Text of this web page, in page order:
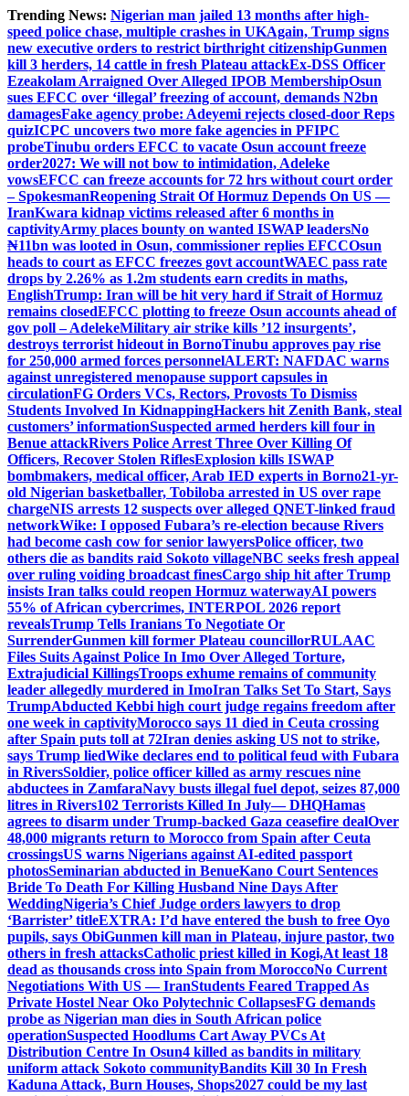
Skip
to
content
Trending News: Nigerian man jailed 13 months after high-
speed police chase, multiple crashes in UKAgain, Trump signs
new executive orders to restrict birthright citizenshipGunmen
kill 3 herders, 14 cattle in fresh Plateau attackEx-DSS Officer
Ezeakolam Arraigned Over Alleged IPOB MembershipOsun
sues EFCC over ‘illegal’ freezing of account, demands N2bn
damagesFake agency probe: Adeyemi rejects closed-door Reps
quizICPC uncovers two more fake agencies in PFIPC
probeTinubu orders EFCC to vacate Osun account freeze
order2027: We will not bow to intimidation, Adeleke
vowsEFCC can freeze accounts for 72 hrs without court order
– SpokesmanReopening Strait Of Hormuz Depends On US —
IranKwara kidnap victims released after 6 months in
captivityArmy places bounty on wanted ISWAP leadersNo
₦11bn was looted in Osun, commissioner replies EFCCOsun
heads to court as EFCC freezes govt accountWAEC pass rate
drops by 2.26% as 1.2m students earn credits in maths,
EnglishTrump: Iran will be hit very hard if Strait of Hormuz
remains closedEFCC plotting to freeze Osun accounts ahead of
gov poll – AdelekeMilitary air strike kills ’12 insurgents’,
destroys terrorist hideout in BornoTinubu approves pay rise
for 250,000 armed forces personnelALERT: NAFDAC warns
against unregistered menopause support capsules in
circulationFG Orders VCs, Rectors, Provosts To Dismiss
Students Involved In KidnappingHackers hit Zenith Bank, steal
customers’ informationSuspected armed herders kill four in
Benue attackRivers Police Arrest Three Over Killing Of
Officers, Recover Stolen RiflesExplosion kills ISWAP
bombmakers, medical officer, Arab IED experts in Borno21-yr-
old Nigerian basketballer, Tobiloba arrested in US over rape
chargeNIS arrests 12 suspects over alleged QNET-linked fraud
networkWike: I opposed Fubara’s re-election because Rivers
had become cash cow for senior lawyersPolice officer, two
others die as bandits raid Sokoto villageNBC seeks fresh appeal
over ruling voiding broadcast finesCargo ship hit after Trump
insists Iran talks could reopen Hormuz waterwayAI powers
55% of African cybercrimes, INTERPOL 2026 report
revealsTrump Tells Iranians To Negotiate Or
SurrenderGunmen kill former Plateau councillorRULAAC
Files Suits Against Police In Imo Over Alleged Torture,
Extrajudicial KillingsTroops exhume remains of community
leader allegedly murdered in ImoIran Talks Set To Start, Says
TrumpAbducted Kebbi high court judge regains freedom after
one week in captivityMorocco says 11 died in Ceuta crossing
after Spain puts toll at 72Iran denies asking US not to strike,
says Trump liedWike declares end to political feud with Fubara
in RiversSoldier, police officer killed as army rescues nine
abductees in ZamfaraNavy busts illegal fuel depot, seizes 87,000
litres in Rivers102 Terrorists Killed In July— DHQHamas
agrees to disarm under Trump-backed Gaza ceasefire dealOver
48,000 migrants return to Morocco from Spain after Ceuta
crossingsUS warns Nigerians against AI-edited passport
photosSeminarian abducted in BenueKano Court Sentences
Bride To Death For Killing Husband Nine Days After
WeddingNigeria’s Chief Judge orders lawyers to drop
‘Barrister’ titleEXTRA: I’d have entered the bush to free Oyo
pupils, says ObiGunmen kill man in Plateau, injure pastor, two
others in fresh attacksCatholic priest killed in Kogi,At least 18
dead as thousands cross into Spain from MoroccoNo Current
Negotiations With US — IranStudents Feared Trapped As
Private Hostel Near Oko Polytechnic CollapsesFG demands
probe as Nigerian man dies in South African police
operationSuspected Hoodlums Cart Away PVCs At
Distribution Centre In Osun4 killed as bandits in military
uniform attack Sokoto communityBandits Kill 30 In Fresh
Kaduna Attack, Burn Houses, Shops2027 could be my last